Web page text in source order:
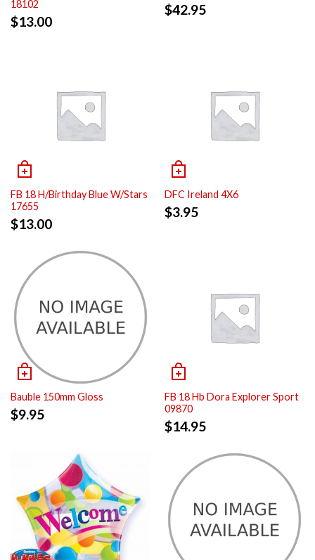
18102
$13.00
$42.95
FB 18 H/Birthday Blue W/Stars
17655
$13.00
DFC Ireland 4X6
$3.95
Bauble 150mm Gloss
$9.95
FB 18 Hb Dora Explorer Sport
09870
$14.95